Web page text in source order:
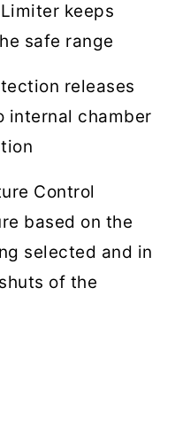
keeps
safe range
releases
internal chamber
Control
based on the
selected and in
of the